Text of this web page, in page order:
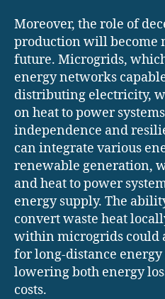
Moreover, the role of
production will become
future. Microgrids,
energy networks
distributing electricity,
on heat to power
independence and
can integrate various
renewable generation,
and heat to power
energy supply. The
convert waste heat
within microgrids could
for long-distance
lowering both energy
costs.